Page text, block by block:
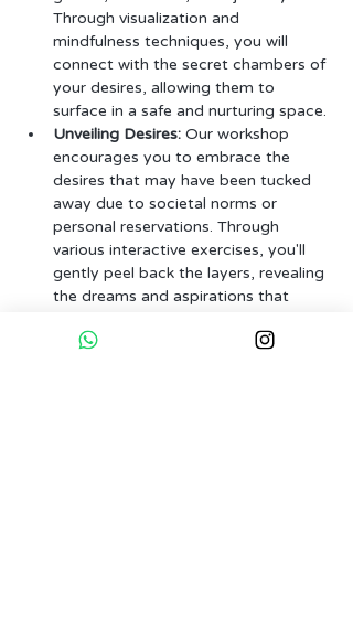
Through visualization and
mindfulness techniques, you will
connect with the secret chambers of
your desires, allowing them to
surface in a safe and nurturing space.
Unveiling Desires: Our workshop
encourages you to embrace the
desires that may have been tucked
away due to societal norms or
personal reservations. Through
various interactive exercises, you'll
gently peel back the layers, revealing
the dreams and aspirations that
Magical Empowerment:
Engage in